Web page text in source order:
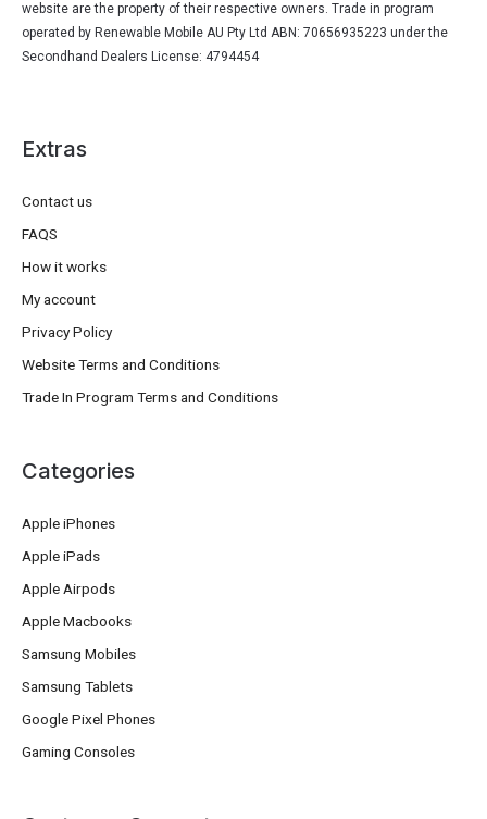
website are the property of their respective owners. Trade in program
operated by Renewable Mobile AU Pty Ltd ABN: 70656935223 under the
Secondhand Dealers License: 4794454
Extras
Contact us
FAQS
How it works
My account
Privacy Policy
Website Terms and Conditions
Trade In Program Terms and Conditions
Categories
Apple iPhones
Apple iPads
Apple Airpods
Apple Macbooks
Samsung Mobiles
Samsung Tablets
Google Pixel Phones
Gaming Consoles